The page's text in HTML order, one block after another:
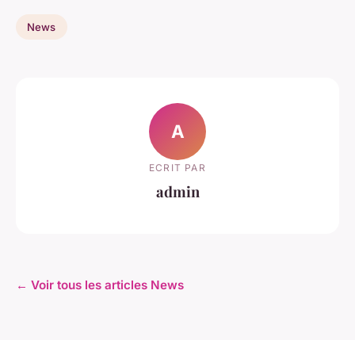
News
A
ECRIT PAR
admin
← Voir tous les articles News